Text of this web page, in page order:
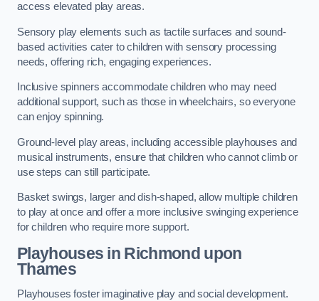
access elevated play areas.
Sensory play elements such as tactile surfaces and sound-
based activities cater to children with sensory processing
needs, offering rich, engaging experiences.
Inclusive spinners accommodate children who may need
additional support, such as those in wheelchairs, so everyone
can enjoy spinning.
Ground-level play areas, including accessible playhouses and
musical instruments, ensure that children who cannot climb or
use steps can still participate.
Basket swings, larger and dish-shaped, allow multiple children
to play at once and offer a more inclusive swinging experience
for children who require more support.
Playhouses in Richmond upon
Thames
Playhouses foster imaginative play and social development.